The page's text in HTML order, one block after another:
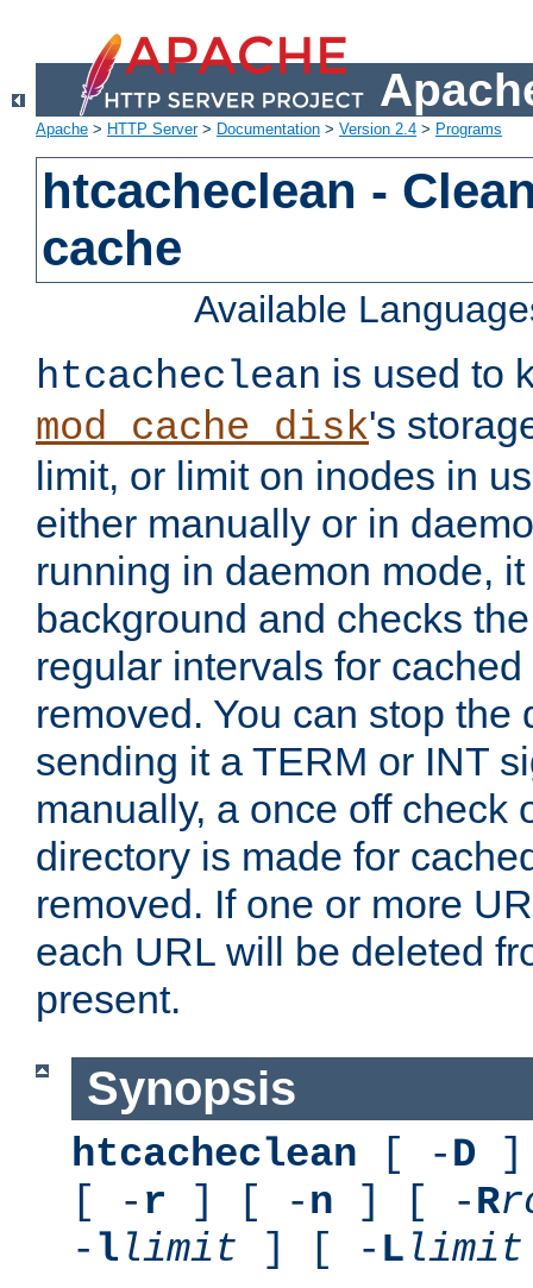
Apache > HTTP Server> Documentation > Version 2.4 > Programs
htcacheclean -
cache
Available
htcacheclean is used to
mod_cache_disk's
limit, or limit on inodes in
either manually or in
running in daemon mode,
background and checks
regular intervals for
removed. You can stop the
sending it a TERM or INT
manually, a once off check
directory is made for
removed. If one or more
each URL will be deleted
present.
Synopsis
htcacheclean [ -D ]
[ - r ] [ -n ] [ -R
- l limit ] [ - L limit